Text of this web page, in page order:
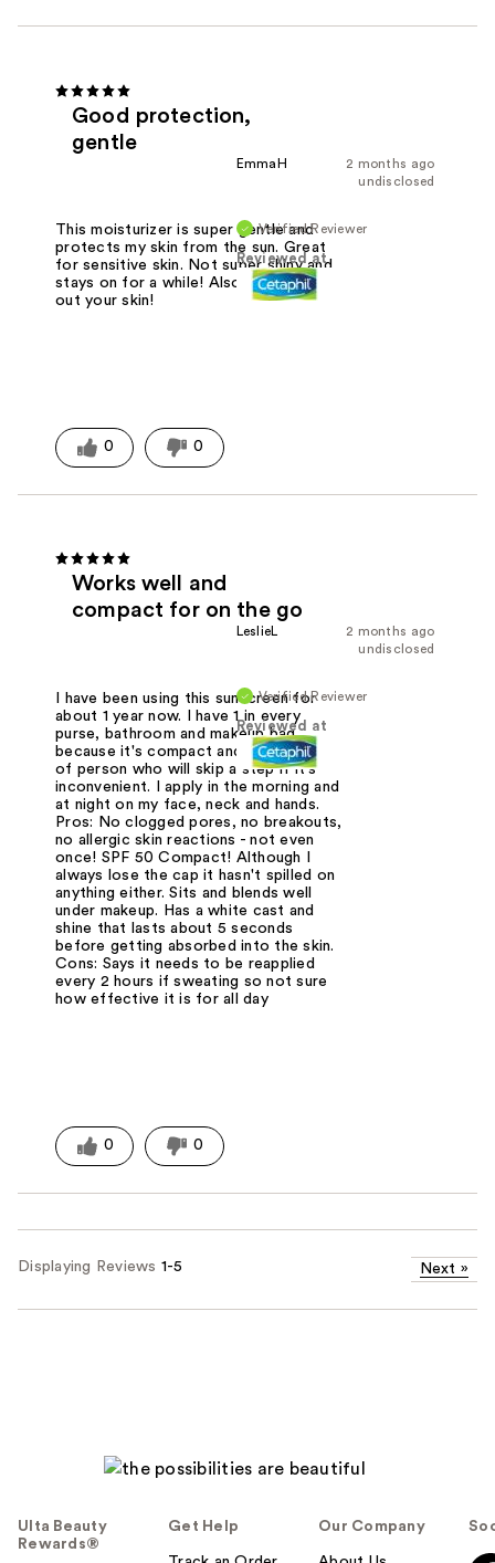
Good protection,
gentle
2 months ago
EmmaH
undisclosed
Verified Reviewer
Reviewed at
This moisturizer is super gentle and
protects my skin from the sun. Great
for sensitive skin. Not super shiny and
stays on for a while! Also doesn't dry
out your skin!
0 0
Works well and
compact for on the go
2 months ago
LeslieL
undisclosed
Verified Reviewer
Reviewed at
I have been using this sunscreen for
about 1 year now. I have 1 in every
purse, bathroom and makeup bag
because it's compact and I'm the type
of person who will skip a step if it's
inconvenient. I apply in the morning and
at night on my face, neck and hands.
Pros: No clogged pores, no breakouts,
no allergic skin reactions - not even
once! SPF 50 Compact! Although I
always lose the cap it hasn't spilled on
anything either. Sits and blends well
under makeup. Has a white cast and
shine that lasts about 5 seconds
before getting absorbed into the skin.
Cons: Says it needs to be reapplied
every 2 hours if sweating so not sure
how effective it is for all day
0 0
Displaying Reviews 1-5 Next »
Ulta Beauty
Rewards®
Get Help Our Company